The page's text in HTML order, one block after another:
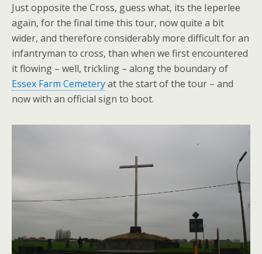
Just opposite the Cross, guess what, its the Ieperlee
again, for the final time this tour, now quite a bit
wider, and therefore considerably more difficult for an
infantryman to cross, than when we first encountered
it flowing – well, trickling – along the boundary of
Essex Farm Cemeteryat the start of the tour – and
now with an official sign to boot.